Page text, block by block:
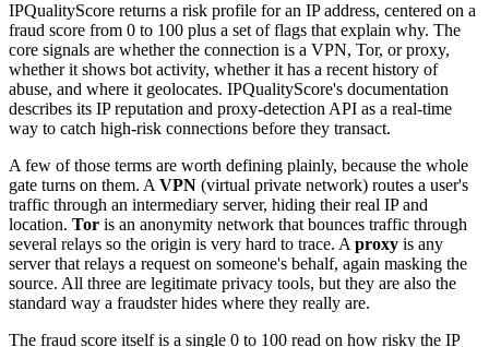
IPQualityScore returns a risk profile for an IP address, centered on a
fraud score from 0 to 100 plus a set of flags that explain why. The
core signals are whether the connection is a VPN, Tor, or proxy,
whether it shows bot activity, whether it has a recent history of
abuse, and where it geolocates. IPQualityScore's documentation
describes its IP reputation and proxy-detection API as a real-time
way to catch high-risk connections before they transact.
A few of those terms are worth defining plainly, because the whole
gate turns on them. AVPN (virtual private network) routes a user's
traffic through an intermediary server, hiding their real IP and
location. Tor is an anonymity network that bounces traffic through
several relays so the origin is very hard to trace. Aproxy is any
server that relays a request on someone's behalf, again masking the
source. All three are legitimate privacy tools, but they are also the
standard way a fraudster hides where they really are.
The fraud score itself is a single 0 to 100 read on how risky the IP